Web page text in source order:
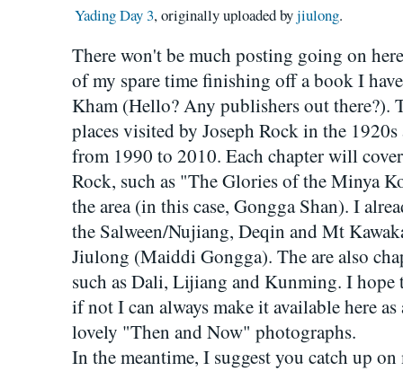
Yading Day 3, originally uploaded byjiulong.
There won't be much posting going on
of my spare time finishing off a book I
Kham (Hello? Any publishers out there?).
places visited by Joseph Rock in the
from 1990 to 2010. Each chapter will
Rock, such as "The Glories of the Minya
the area (in this case, Gongga Shan). I
the Salween/Nujiang, Deqin and Mt
Jiulong (Maiddi Gongga). The are also
such as Dali, Lijiang and Kunming. I hope
if not I can always make it available here
lovely "Then and Now" photographs.
In the meantime, I suggest you catch up